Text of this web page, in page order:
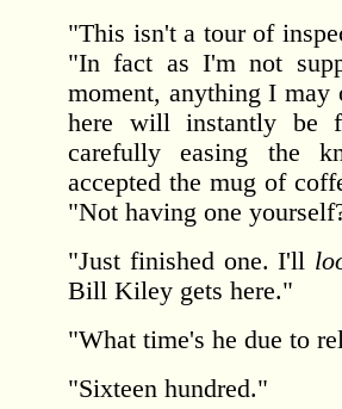
"This isn't a tour of
"In fact as I'm not
moment, anything I may
here will instantly be
carefully easing the
accepted the mug of
"Not having one
"Just finished one. I'll
Bill Kiley gets here."
"What time's he due to
"Sixteen hundred."